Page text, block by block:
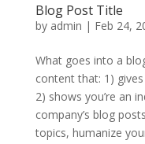
Blog Post Title
by admin | Feb 24,
What goes into a
content that: 1)
2) shows you’re an
company’s blog
topics, humanize